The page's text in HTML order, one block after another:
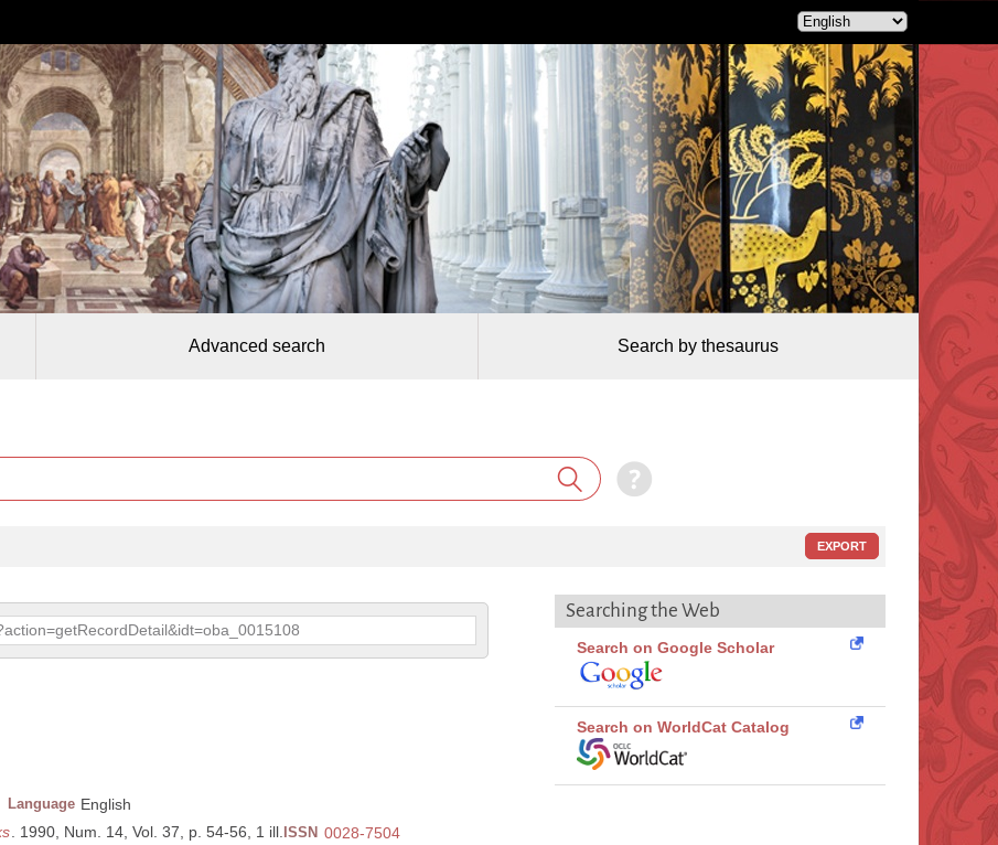
Advanced search Search by thesaurus
EXPORT
Language English
. 1990, Num. 14, Vol. 37, p. 54-56, 1 ill. ISSN 0028-7504
Searching the Web
Search on Google Scholar
Search on WorldCat Catalog